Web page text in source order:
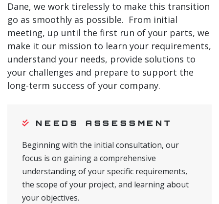
Dane, we work tirelessly to make this transition
go as smoothly as possible. From initial
meeting, up until the first run of your parts, we
make it our mission to learn your requirements,
understand your needs, provide solutions to
your challenges and prepare to support the
long-term success of your company.
NEEDS ASSESSMENT
Beginning with the initial consultation, our
focus is on gaining a comprehensive
understanding of your specific requirements,
the scope of your project, and learning about
your objectives.